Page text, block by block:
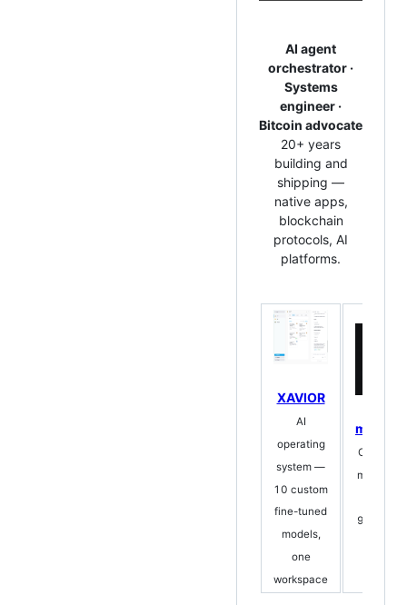
AI agent
orchestrator ·
Systems
engineer ·
Bitcoin advocate
20+ years
building and
shipping —
native apps,
blockchain
protocols, AI
platforms.
XAVIOR
AI
operating
system —
10 custom
fine-tuned
models,
one
workspace
Open-
memory
96.6%